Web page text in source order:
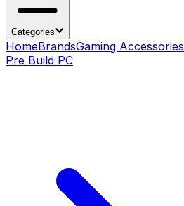
Categories
HomeBrandsGaming Accessories
Pre Build PC